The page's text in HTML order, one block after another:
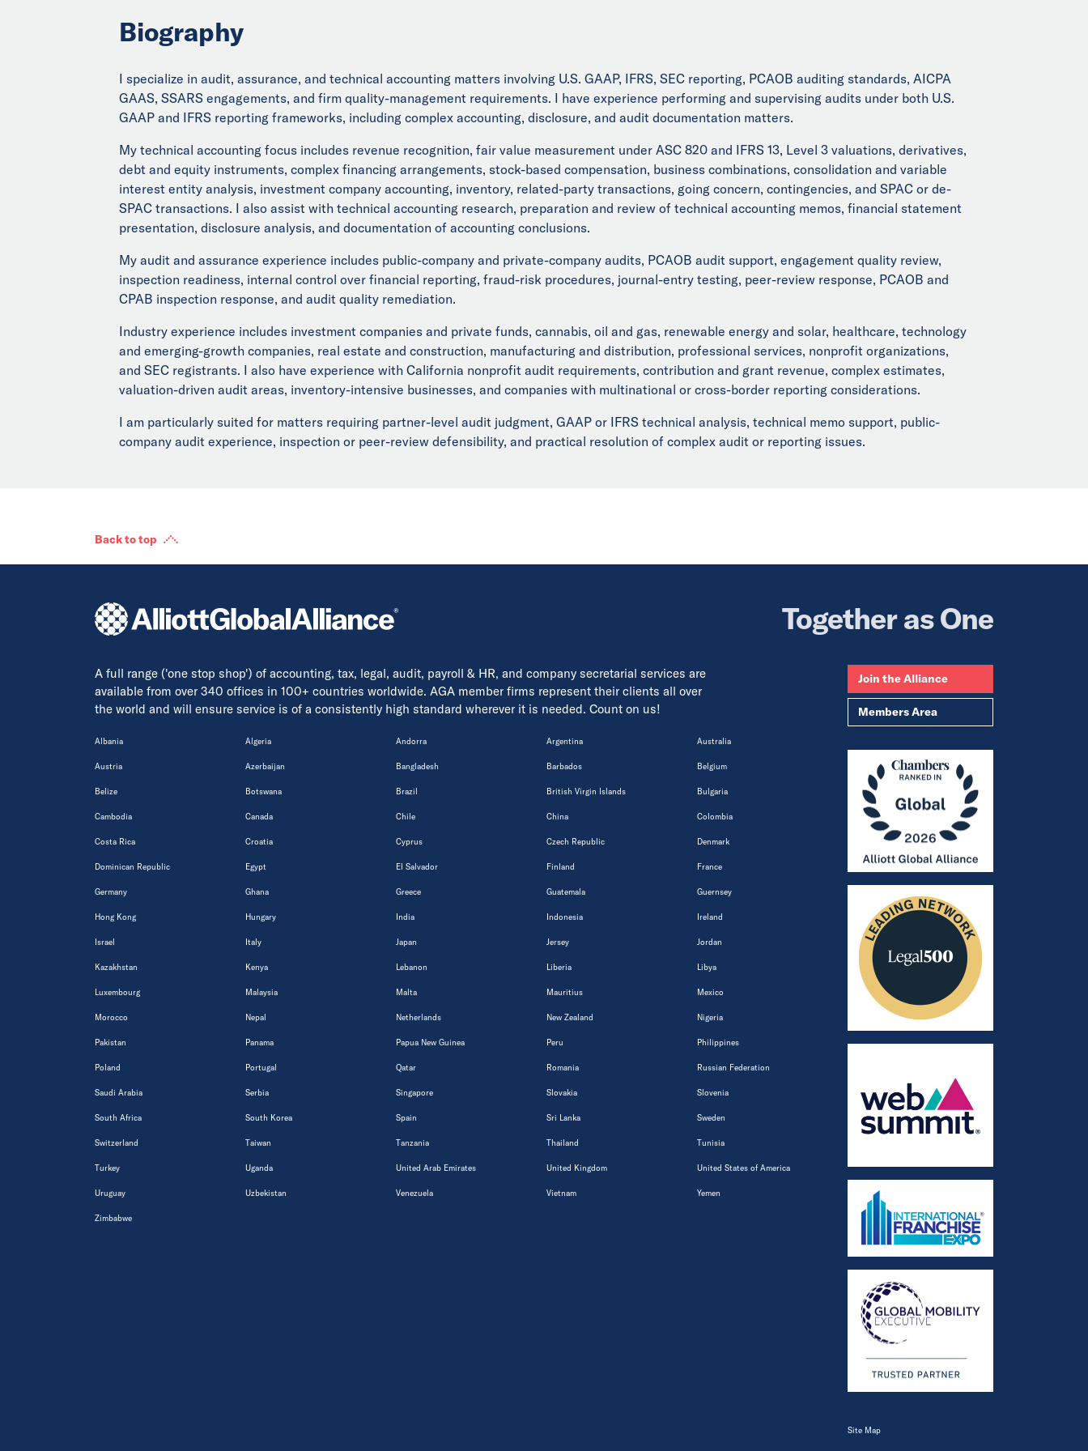
Biography
I specialize in audit, assurance, and technical accounting matters involving U.S. GAAP, IFRS, SEC reporting, PCAOB auditing standards, AICPA
GAAS, SSARS engagements, and firm quality-management requirements. I have experience performing and supervising audits under both U.S.
GAAP and IFRS reporting frameworks, including complex accounting, disclosure, and audit documentation matters.
My technical accounting focus includes revenue recognition, fair value measurement under ASC 820 and IFRS 13, Level 3 valuations, derivatives,
debt and equity instruments, complex financing arrangements, stock-based compensation, business combinations, consolidation and variable
interest entity analysis, investment company accounting, inventory, related-party transactions, going concern, contingencies, and SPAC or de-
SPAC transactions. I also assist with technical accounting research, preparation and review of technical accounting memos, financial statement
presentation, disclosure analysis, and documentation of accounting conclusions.
My audit and assurance experience includes public-company and private-company audits, PCAOB audit support, engagement quality review,
inspection readiness, internal control over financial reporting, fraud-risk procedures, journal-entry testing, peer-review response, PCAOB and
CPAB inspection response, and audit quality remediation.
Industry experience includes investment companies and private funds, cannabis, oil and gas, renewable energy and solar, healthcare, technology
and emerging-growth companies, real estate and construction, manufacturing and distribution, professional services, nonprofit organizations,
and SEC registrants. I also have experience with California nonprofit audit requirements, contribution and grant revenue, complex estimates,
valuation-driven audit areas, inventory-intensive businesses, and companies with multinational or cross-border reporting considerations.
I am particularly suited for matters requiring partner-level audit judgment, GAAP or IFRS technical analysis, technical memo support, public-
company audit experience, inspection or peer-review defensibility, and practical resolution of complex audit or reporting issues.
Back to top
Together as One
A full range ('one stop shop') of accounting, tax, legal, audit, payroll & HR, and company secretarial services are
available from over 340 offices in 100+ countries worldwide. AGA member firms represent their clients all over
the world and will ensure service is of a consistently high standard wherever it is needed. Count on us!
Albania Algeria Andorra Argentina Australia
Austria Azerbaijan Bangladesh Barbados Belgium
Belize Botswana Brazil British Virgin Islands Bulgaria
Cambodia Canada Chile China Colombia
Costa Rica Croatia Cyprus Czech Republic Denmark
Dominican Republic Egypt El Salvador Finland France
Germany Ghana Greece Guatemala Guernsey
Hong Kong Hungary India Indonesia Ireland
Israel Italy Japan Jersey Jordan
Kazakhstan Kenya Lebanon Liberia Libya
Luxembourg Malaysia Malta Mauritius Mexico
Morocco Nepal Netherlands New Zealand Nigeria
Pakistan Panama Papua New Guinea Peru Philippines
Poland Portugal Qatar Romania Russian Federation
Saudi Arabia Serbia Singapore Slovakia Slovenia
South Africa South Korea Spain Sri Lanka Sweden
Switzerland Taiwan Tanzania Thailand Tunisia
Turkey Uganda United Arab Emirates United Kingdom United States of America
Uruguay Uzbekistan Venezuela Vietnam Yemen
Zimbabwe
Join the Alliance
Members Area
Site Map